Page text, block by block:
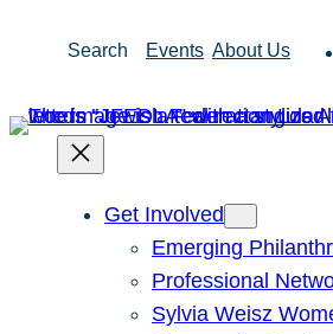
Search Events About Us
Get Involved
Emerging
Professional
Sylvia Weisz